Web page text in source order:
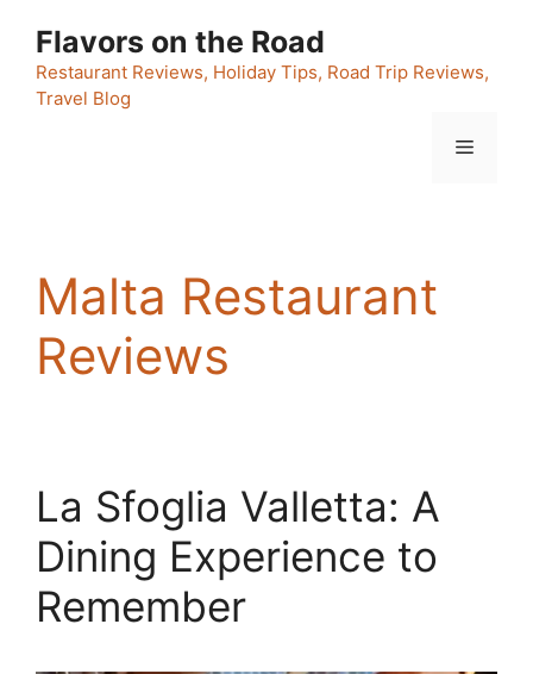
content
Flavors on the Road
Restaurant Reviews, Holiday Tips, Road Trip Reviews,
Travel Blog
Menu
Malta Restaurant
Reviews
La Sfoglia Valletta: A
Dining Experience to
Remember